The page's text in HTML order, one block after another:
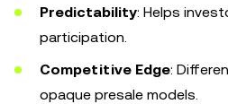
Predictability: Helps
participation.
Competitive Edge:
opaque presale models.